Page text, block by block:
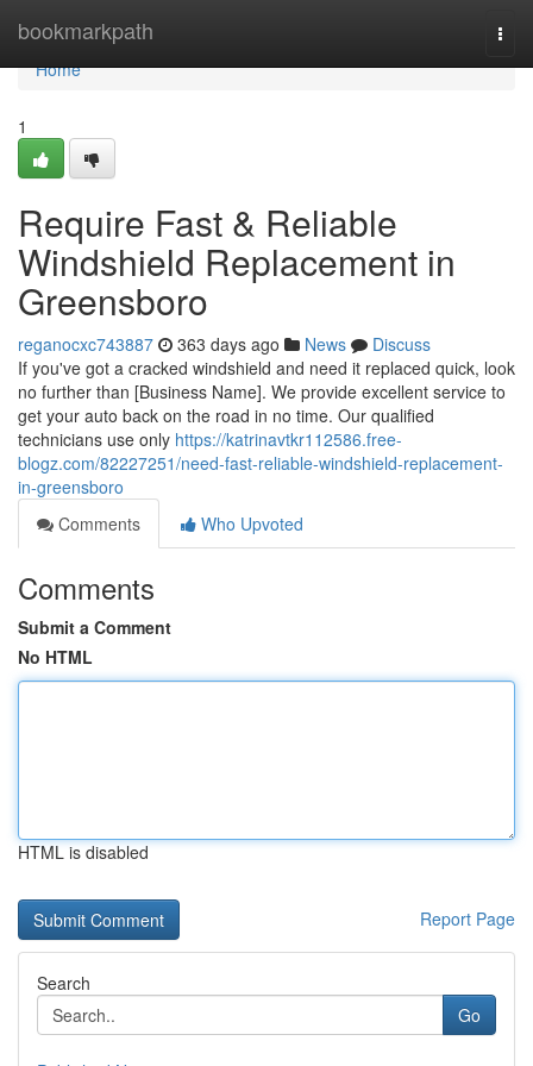
bookmarkpath
Home
Home
1
Require Fast & Reliable
Windshield Replacement in
Greensboro
reganocxc743887 363 days ago News
Discuss
If you've got a cracked windshield and need it replaced quick, look
no further than [Business Name]. We provide excellent service to
get your auto back on the road in no time. Our qualified
technicians use only https://katrinavtkr112586.free-
blogz.com/82227251/need-fast-reliable-windshield-replacement-
in-greensboro
Comments
Who Upvoted
Comments
Submit a Comment
No HTML
HTML is disabled
Report Page
Search
Go